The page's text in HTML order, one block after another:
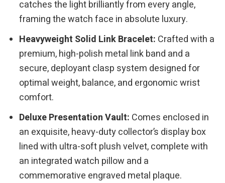
catches the light brilliantly from every angle,
framing the watch face in absolute luxury.
Heavyweight Solid Link Bracelet: Crafted with a
premium, high-polish metal link band and a
secure, deployant clasp system designed for
optimal weight, balance, and ergonomic wrist
comfort.
Deluxe Presentation Vault: Comes enclosed in
an exquisite, heavy-duty collector’s display box
lined with ultra-soft plush velvet, complete with
an integrated watch pillow and a
commemorative engraved metal plaque.